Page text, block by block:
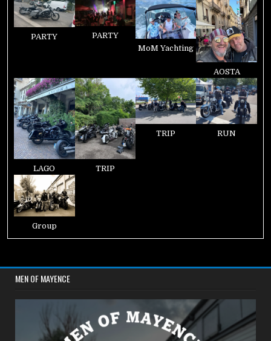
PARTY
PARTY
MoM Yachting
AOSTA
LAGO TRIP
TRIP RUN
Group
MEN OF MAYENCE